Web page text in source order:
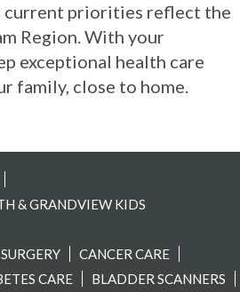
current priorities reflect the
Region. With your
exceptional health care
family, close to home.
& GRANDVIEW KIDS
CANCER CARE
CARE
BLADDER SCANNERS